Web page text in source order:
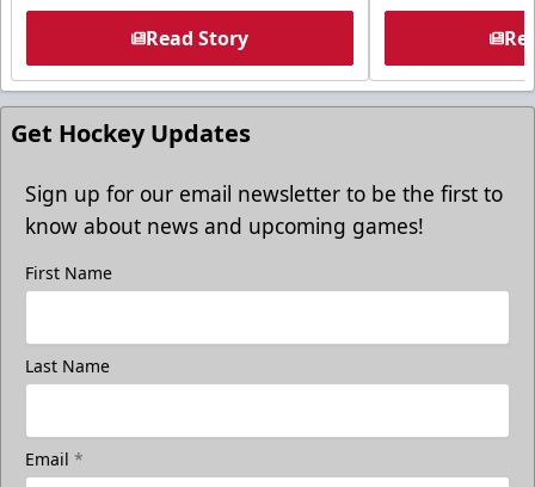
Read Story
Get Hockey Updates
Sign up for our email newsletter to be the first to
know about news and upcoming games!
First Name
Last Name
Email *